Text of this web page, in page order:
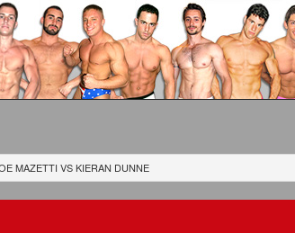
MAZETTIVSKIERAN DUNNE